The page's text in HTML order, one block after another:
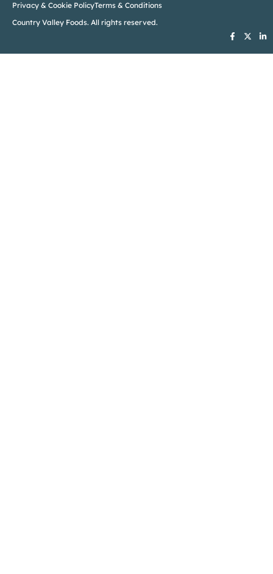
Privacy & Cookie PolicyTerms & Conditions
Country Valley Foods. All rights reserved.